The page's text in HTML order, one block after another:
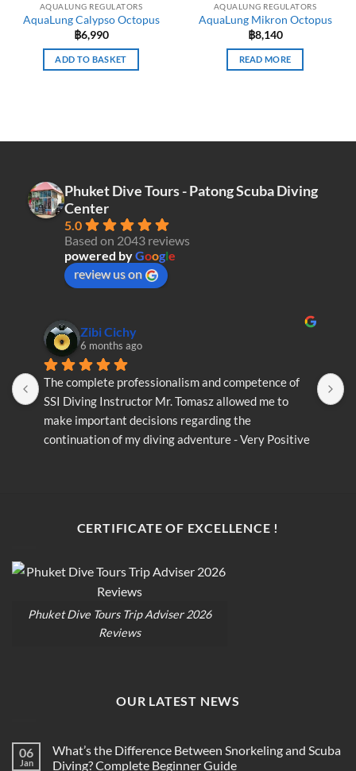
product
page
AQUALUNG REGULATORS
AquaLung Calypso Octopus
฿6,990
ADD TO BASKET
AQUALUNG REGULATORS
AquaLung Mikron Octopus
฿8,140
READ MORE
Phuket Dive Tours - Patong Scuba Diving
Center
5.0
Based on 2043 reviews
powered byGoogle
review us on
Zibi Cichy
6 months ago
The complete professionalism and competence of
SSI Diving Instructor Mr. Tomasz allowed me to
make important decisions regarding the
continuation of my diving adventure - Very Positive
CERTIFICATE OF EXCELLENCE !
Phuket Dive Tours Trip Adviser 2026
Reviews
OUR LATEST NEWS
06
Jan
What’s the Difference Between Snorkeling and Scuba
Diving? Complete Beginner Guide